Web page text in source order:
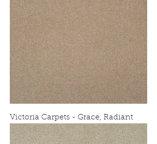
Victoria Carpets - Grace, Radiant